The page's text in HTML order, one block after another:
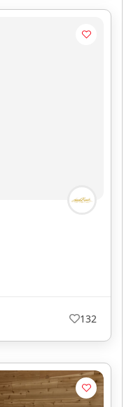
132